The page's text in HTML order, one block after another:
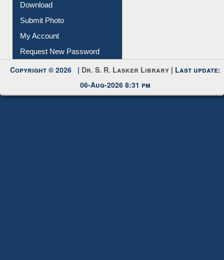
Download
Submit Photo
My Account
Request New Password
Copyright © 2026 | Dr. S. R. Lasker Library | Last update:
06-Aug-2026 8:31 pm